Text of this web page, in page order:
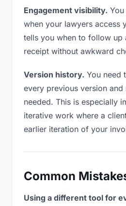
Engagement visibility.
when your lawyers access
tells you when to follow up
receipt without awkward
Version history. You need
every previous version
needed. This is especially
iterative work where a
earlier iteration of your
Common
Using a different tool for